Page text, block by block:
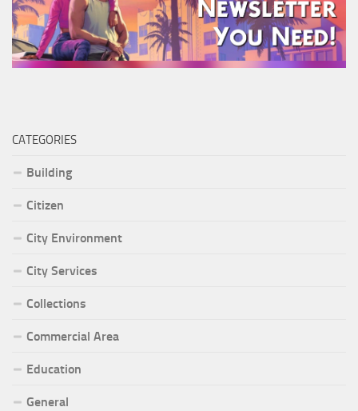
CATEGORIES
Building
Citizen
City Environment
City Services
Collections
Commercial Area
Education
General